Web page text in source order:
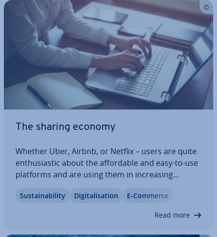
The sharing economy
Whether Uber, Airbnb, or Netflix – users are quite
en­thu­si­ast­ic about the af­ford­able and easy-to-use
platforms and are using them in in­creas­ing
hand, are becoming in­creas­ingly nervous as
Sus­tain­ab­il­ity Di­git­al­isa­tion E-Commerce
Read more